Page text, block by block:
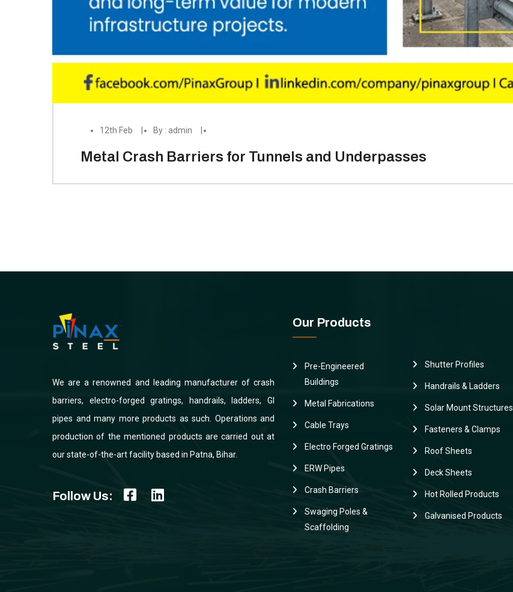
12th Feb By : admin
Metal Crash Barriers for Tunnels and Underpasses
We are a renowned and leading manufacturer of crash
barriers, electro-forged gratings, handrails, ladders, GI
pipes and many more products as such. Operations and
production of the mentioned products are carried out at
our state-of-the-art facility based in Patna, Bihar.
Follow Us:
Our Products
Pre-Engineered
Buildings
Metal Fabrications
Cable Trays
Electro Forged Gratings
ERW Pipes
Crash Barriers
Swaging Poles &
Scaffolding
Shutter Profiles
Handrails & Ladders
Solar Mount Structures
Fasteners & Clamps
Roof Sheets
Deck Sheets
Hot Rolled Products
Galvanised Products